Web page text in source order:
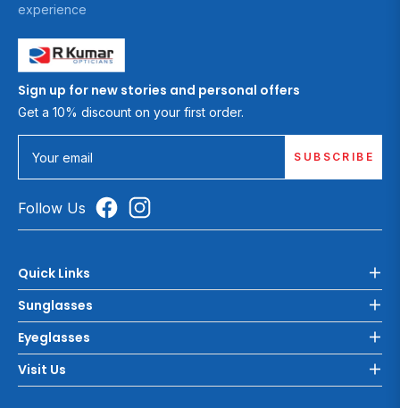
experience
Sign up for new stories and personal offers
Get a 10% discount on your first order.
Your email SUBSCRIBE
Follow Us
Quick Links
Sunglasses
Eyeglasses
Visit Us